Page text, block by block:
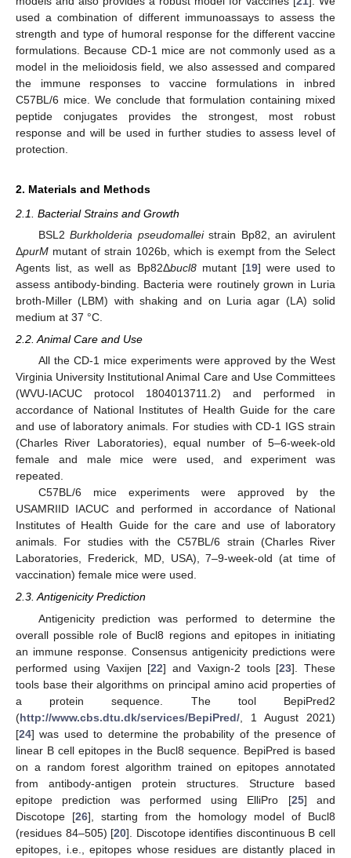
used a combination of different immunoassays to assess the
strength and type of humoral response for the different vaccine
formulations. Because CD-1 mice are not commonly used as a
model in the melioidosis field, we also assessed and compared
the immune responses to vaccine formulations in inbred
C57BL/6 mice. We conclude that formulation containing mixed
peptide conjugates provides the strongest, most robust
response and will be used in further studies to assess level of
protection.
2. Materials and Methods
2.1. Bacterial Strains and Growth
BSL2Burkholderia pseudomalleistrain Bp82, an avirulent
ΔpurM mutant of strain 1026b, which is exempt from the Select
Agents list, as well as Bp82Δbucl8mutant [19] were used to
assess antibody-binding. Bacteria were routinely grown in Luria
broth-Miller (LBM) with shaking and on Luria agar (LA) solid
medium at 37 °C.
2.2. Animal Care and Use
All the CD-1 mice experiments were approved by the West
Virginia University Institutional Animal Care and Use Committees
(WVU-IACUC protocol 1804013711.2) and performed in
accordance of National Institutes of Health Guide for the care
and use of laboratory animals. For studies with CD-1 IGS strain
(Charles River Laboratories), equal number of 5–6-week-old
female and male mice were used, and experiment was
repeated.
C57BL/6 mice experiments were approved by the
USAMRIID IACUC and performed in accordance of National
Institutes of Health Guide for the care and use of laboratory
animals. For studies with the C57BL/6 strain (Charles River
Laboratories, Frederick, MD, USA), 7–9-week-old (at time of
vaccination) female mice were used.
2.3. Antigenicity Prediction
Antigenicity prediction was performed to determine the
overall possible role of Bucl8 regions and epitopes in initiating
an immune response. Consensus antigenicity predictions were
performed using Vaxijen [22] and Vaxign-2 tools [23]. These
tools base their algorithms on principal amino acid properties of
a protein sequence. The tool BepiPred2
(http://www.cbs.dtu.dk/services/BepiPred/ , 1 August 2021)
[24] was used to determine the probability of the presence of
linear B cell epitopes in the Bucl8 sequence. BepiPred is based
on a random forest algorithm trained on epitopes annotated
from antibody-antigen protein structures. Structure based
epitope prediction was performed using ElliPro [25] and
Discotope [26], starting from the homology model of Bucl8
(residues 84–505) [20]. Discotope identifies discontinuous B cell
epitopes, i.e., epitopes whose residues are distantly placed in